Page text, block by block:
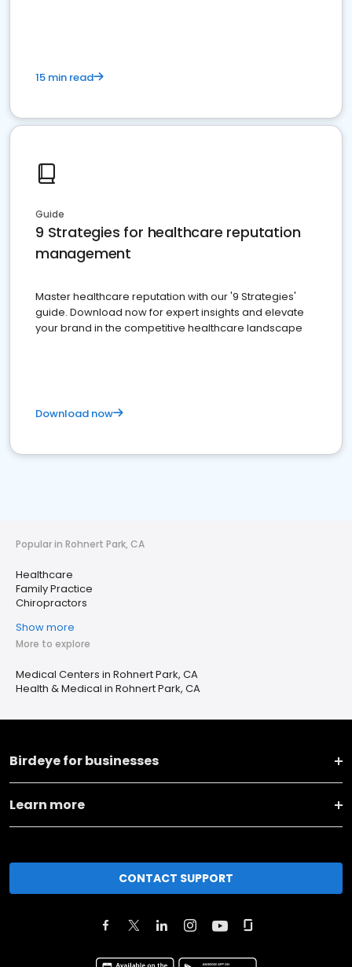
15 min read
Guide
9 Strategies for healthcare reputation
management
Master healthcare reputation with our '9 Strategies'
guide. Download now for expert insights and elevate
your brand in the competitive healthcare landscape
Download now
Popular in Rohnert Park, CA
Healthcare
Family Practice
Chiropractors
Show more
More to explore
Medical Centers in Rohnert Park, CA
Health & Medical in Rohnert Park, CA
Birdeye for businesses
Learn more
CONTACT SUPPORT